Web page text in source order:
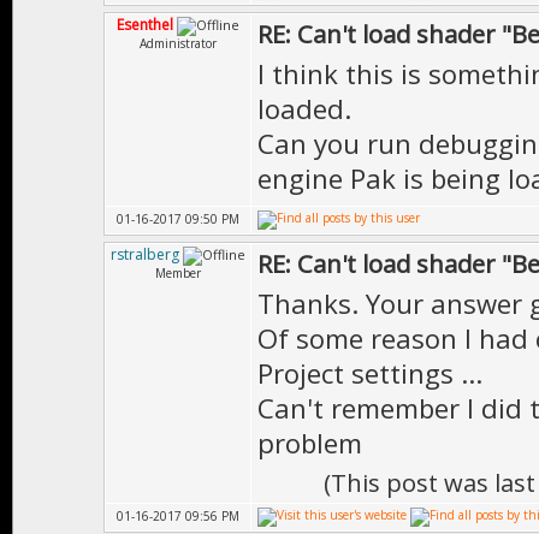
Esenthel
Administrator RE: Can't load shader
I think this is
loaded.
Can you run
engine Pak is being
01-16-2017 09:50 PM
rstralberg
Member RE: Can't load shader
Thanks. Your answer
Of some reason I
Project settings ...
Can't remember I did
problem
(This post was
01-16-2017 09:56 PM